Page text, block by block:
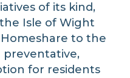
of its kind,
Isle of Wight
to the
preventative,
for residents